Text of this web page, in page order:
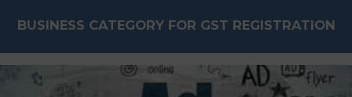
BUSINESS CATEGORY FOR GST REGISTRATION